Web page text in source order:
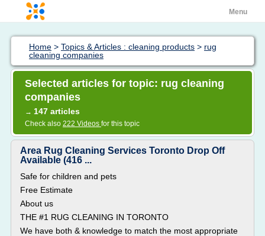
Menu
Home > Topics & Articles : cleaning products > rug
cleaning companies
Selected articles for topic: rug cleaning
companies
→ 147 articles
Check also 222 Videos for this topic
Area Rug Cleaning Services Toronto Drop Off
Available (416 ...
Safe for children and pets
Free Estimate
About us
THE #1 RUG CLEANING IN TORONTO
We have both & knowledge to match the most appropriate